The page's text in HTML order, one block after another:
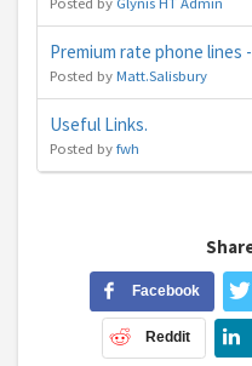
Premium rate phone lines
Posted byMatt.Salisbury
Useful Links.
Posted byfwh
Facebook
Reddit